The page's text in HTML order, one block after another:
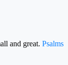
and great. Psalms